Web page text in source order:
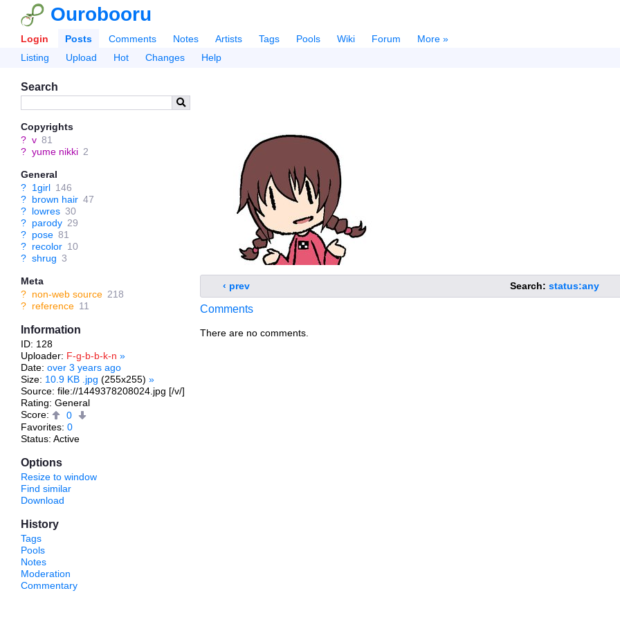
Ourobooru
Login Posts Comments Notes Artists Tags Pools Wiki Forum
More »
Listing
Upload Hot Changes Help
Search
Copyrights
? v 81
? yume nikki 2
General
? 1girl 146
? brown hair 47
? lowres 30
? parody 29
? pose 81
? recolor 10
? shrug 3
Meta
? non-web source 218
? reference 11
Information
ID: 128
Uploader: F-g-b-b-k-n »
Date: over 3 years ago
Size: 10.9 KB .jpg (255x255) »
Source: file://1449378208024.jpg [/v/]
Rating: General
Score:
0
Favorites: 0
Status: Active
Options
Resize to window
Find similar
Download
History
Tags
Pools
Notes
Moderation
Commentary
‹ prev Search: status:any
Comments
There are no comments.